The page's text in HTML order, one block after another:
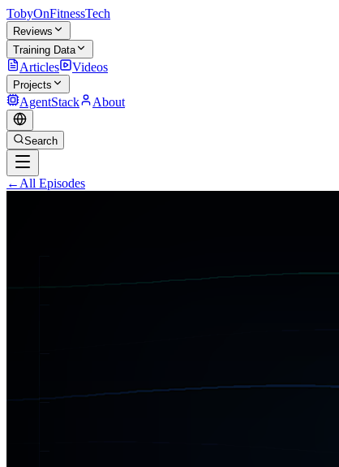
TobyOnFitnessTech
Reviews
Training Data
Articles Videos
Projects
AgentStack About
Search
← All Episodes